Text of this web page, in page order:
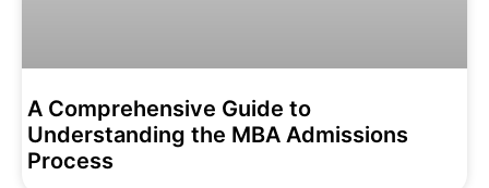
A Comprehensive Guide to
Understanding the MBA Admissions
Process